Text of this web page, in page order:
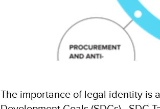
The importance of legal identity is